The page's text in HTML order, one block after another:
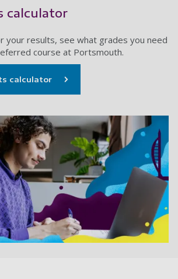
calculator
your results, see what grades you need
course at Portsmouth.
calculator